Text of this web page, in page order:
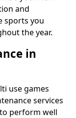
and
sports you
the year.
in
use games
services
perform well